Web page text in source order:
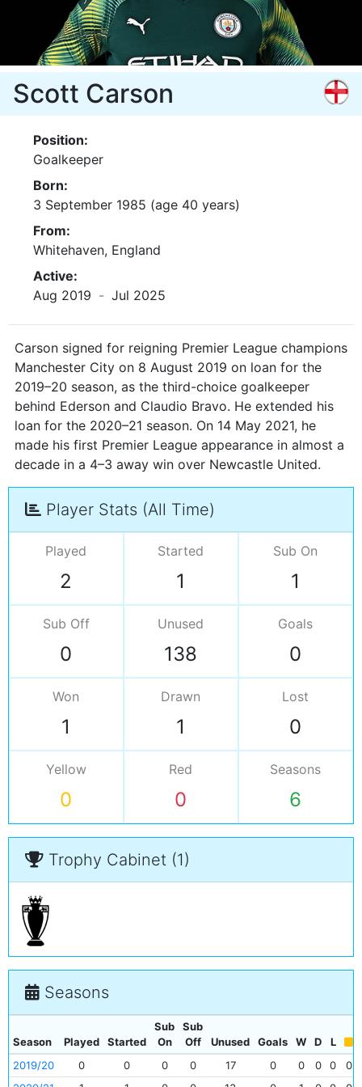
Scott Carson
Position:
Goalkeeper
Born:
3 September 1985 (age 40 years)
From:
Whitehaven, England
Active:
Aug 2019 - Jul 2025
Carson signed for reigning Premier League champions
Manchester City on 8 August 2019 on loan for the
2019–20 season, as the third-choice goalkeeper
behind Ederson and Claudio Bravo. He extended his
loan for the 2020–21 season. On 14 May 2021, he
made his first Premier League appearance in almost a
decade in a 4–3 away win over Newcastle United.
Player Stats (All Time)
Played
2
Started
1
Sub On
1
Sub Off
0
Unused
138
Goals
0
Won
1
Drawn
1
Lost
0
Yellow
0
Red
0
Seasons
6
Trophy Cabinet (1)
Seasons
Season Played Started
Sub
On
Sub
Off
Unused Goals W D
L
2019/20
0 0 0 0 17 0 0 0 0
0